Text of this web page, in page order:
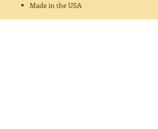
Made in the USA